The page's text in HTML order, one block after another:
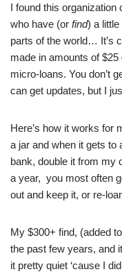
I found this organization
who have (or find) a
parts of the world… It’s
made in amounts of
micro-loans. You don’t
can get updates, but I
Here’s how it works for
a jar and when it gets to
bank, double it from my
a year, you most often
out and keep it, or re-
My $300+ find, (added
the past few years, and
it pretty quiet ‘cause I